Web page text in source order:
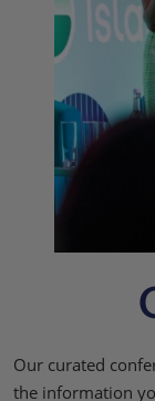
Our curated
the information